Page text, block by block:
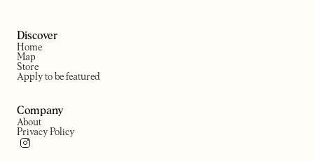
Discover
Home
Map
Store
Apply to be featured
Company
About
Privacy Policy